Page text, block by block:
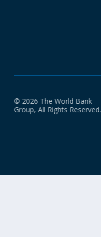
© 2026 The World Bank
Group, All Rights Reserved.